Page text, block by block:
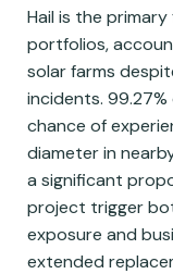
Hail is the
portfolios,
solar farms
incidents. 99.27%
chance of
diameter in
a significant
project trigger
exposure and
extended